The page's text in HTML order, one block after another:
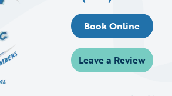
Book Online
Leave a Review